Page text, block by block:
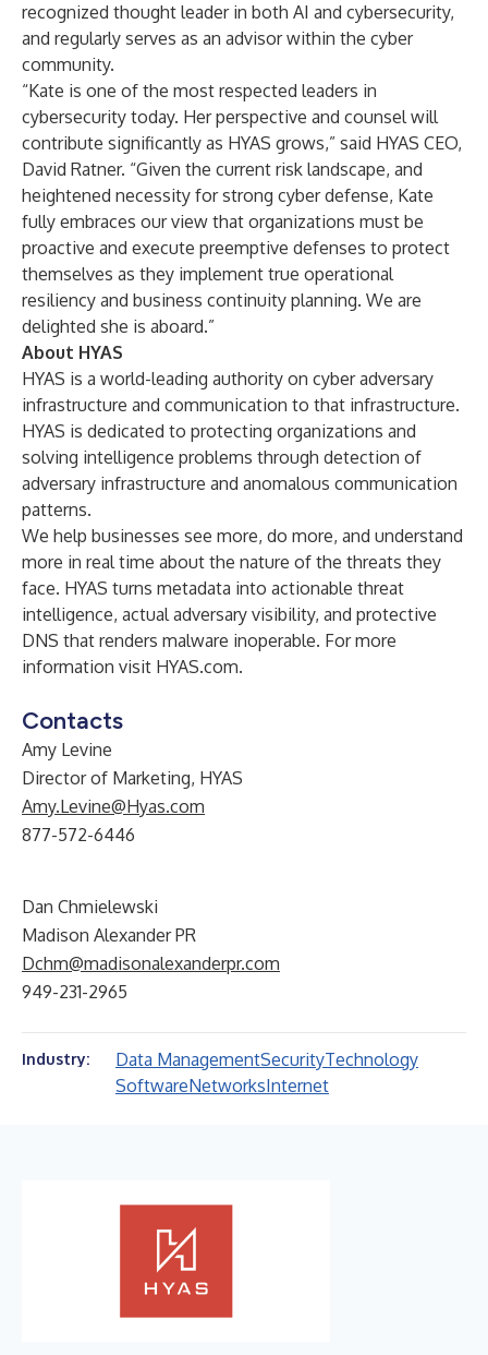
recognized thought leader in both AI and cybersecurity,
and regularly serves as an advisor within the cyber
community.
“Kate is one of the most respected leaders in
cybersecurity today. Her perspective and counsel will
contribute significantly as HYAS grows,” said HYAS CEO,
David Ratner. “Given the current risk landscape, and
heightened necessity for strong cyber defense, Kate
fully embraces our view that organizations must be
proactive and execute preemptive defenses to protect
themselves as they implement true operational
resiliency and business continuity planning. We are
delighted she is aboard.”
About HYAS
HYAS is a world-leading authority on cyber adversary
infrastructure and communication to that infrastructure.
HYAS is dedicated to protecting organizations and
solving intelligence problems through detection of
adversary infrastructure and anomalous communication
patterns.
We help businesses see more, do more, and understand
more in real time about the nature of the threats they
face. HYAS turns metadata into actionable threat
intelligence, actual adversary visibility, and protective
DNS that renders malware inoperable. For more
information visit HYAS.com.
Contacts
Amy Levine
Director of Marketing, HYAS
Amy.Levine@Hyas.com
877-572-6446
Dan Chmielewski
Madison Alexander PR
Dchm@madisonalexanderpr.com
949-231-2965
Industry: Data ManagementSecurityTechnology
SoftwareNetworksInternet